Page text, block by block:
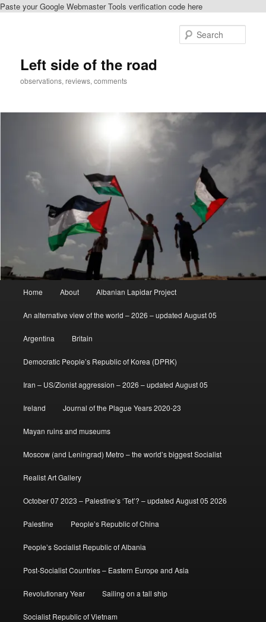
Paste your Google Webmaster Tools verification code here
Left side of the road
observations, reviews, comments
Home About Albanian Lapidar Project
An alternative view of the world – 2026 – updated August 05
Argentina Britain
Democratic People’s Republic of Korea (DPRK)
Iran – US/Zionist aggression – 2026 – updated August 05
Ireland Journal of the Plague Years 2020-23
Mayan ruins and museums
Moscow (and Leningrad) Metro – the world’s biggest Socialist
Realist Art Gallery
October 07 2023 – Palestine’s ‘Tet’? – updated August 05 2026
Palestine People’s Republic of China
People’s Socialist Republic of Albania
Post-Socialist Countries – Eastern Europe and Asia
Revolutionary Year Sailing on a tall ship
Socialist Republic of Vietnam